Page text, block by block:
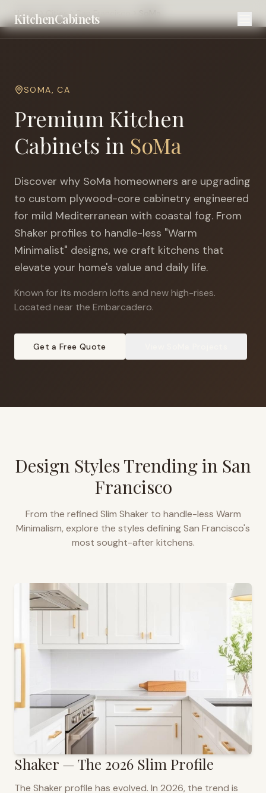
KitchenCabinets
Home Cities San Francisco
SOMA,CA
Premium Kitchen
Cabinets in SoMa
Discover why SoMa homeowners are upgrading
to custom plywood-core cabinetry engineered
for mild Mediterranean with coastal fog. From
Shaker profiles to handle-less "Warm
Minimalist" designs, we craft kitchens that
elevate your home's value and daily life.
Known for its modern lofts and new high-rises.
Located near the Embarcadero.
Get a Free Quote
Design Styles Trending in San
Francisco
From the refined Slim Shaker to handle-less Warm
Minimalism, explore the styles definingSan Francisco's
most sought-after kitchens.
Shaker — The 2026 Slim Profile
The Shaker profile has evolved. In 2026, the trend is